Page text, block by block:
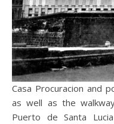
Casa Procuracion and
as well as the
Puerto de Santa